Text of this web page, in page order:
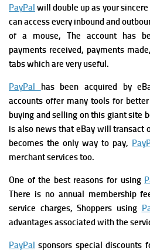
PayPal will double up as your
can access every inbound and
of a mouse, The account has
payments received, payments
tabs which are very useful.
PayPal has been acquired by
accounts offer many tools for
buying and selling on this giant site
is also news that eBay will transact
becomes the only way to pay,
merchant services too.
One of the best reasons for using
There is no annual membership
service charges, Shoppers using
advantages associated with the
PayPal sponsors special discounts